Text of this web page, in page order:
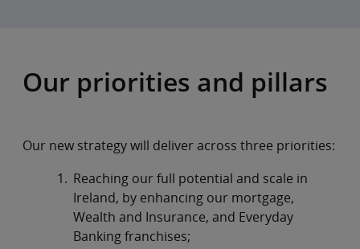
Our priorities and pillars
Our new strategy will deliver across three priorities:
Reaching our full potential and scale in
Ireland, by enhancing our mortgage,
Wealth and Insurance, and Everyday
Banking franchises;